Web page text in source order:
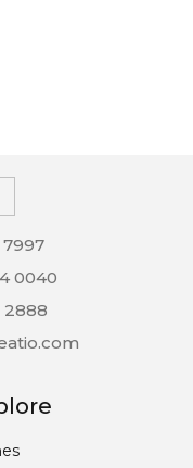
7997
0040
2888